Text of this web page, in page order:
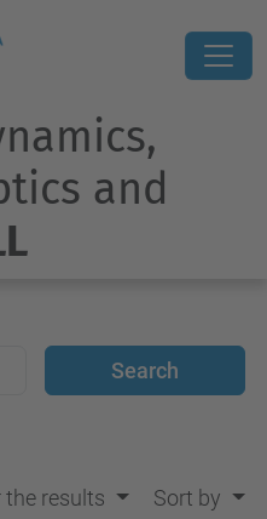
and
the results Sort by